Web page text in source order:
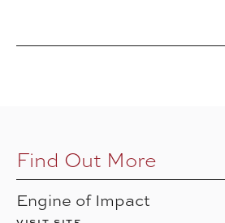
Find Out More
Engine of Impact